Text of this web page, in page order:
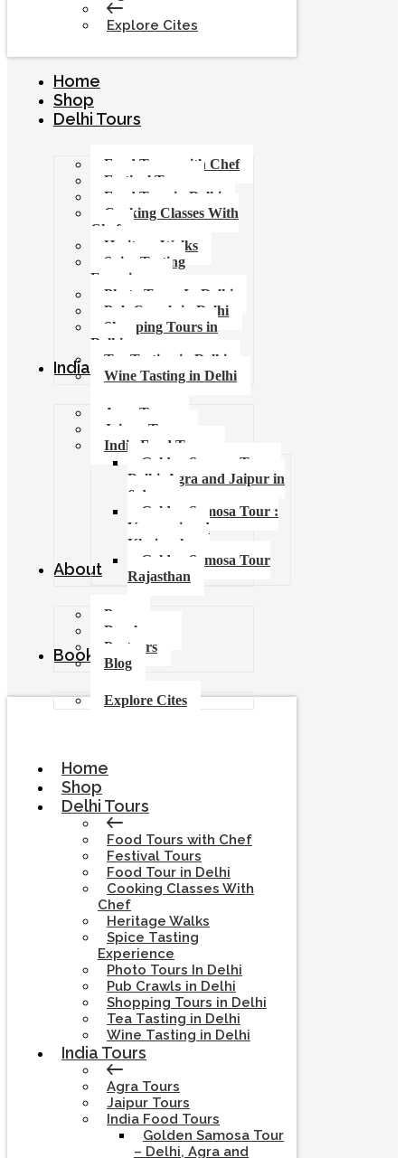
Explore Cites
Home
Shop
Delhi Tours
Food Tours with Chef
Festival Tours
Food Tour in Delhi
Cooking Classes With
Chef
Heritage Walks
Spice Tasting
Experience
Photo Tours In Delhi
Pub Crawls in Delhi
Shopping Tours in
Delhi
Tea Tasting in Delhi
Wine Tasting in Delhi
India Tours
Agra Tours
Jaipur Tours
India Food Tours
Golden Samosa Tour –
Delhi, Agra and Jaipur in
6 days
Golden Samosa Tour :
Varanasi and
Khajuraho
Golden Samosa Tour
Rajasthan
About
Press
Brochures
Partners
Blog
Booking
Explore Cites
Home
Shop
Delhi Tours
Food Tours with Chef
Festival Tours
Food Tour in Delhi
Cooking Classes With
Chef
Heritage Walks
Spice Tasting
Experience
Photo Tours In Delhi
Pub Crawls in Delhi
Shopping Tours in Delhi
Tea Tasting in Delhi
Wine Tasting in Delhi
India Tours
Agra Tours
Jaipur Tours
India Food Tours
Golden Samosa Tour
– Delhi, Agra and